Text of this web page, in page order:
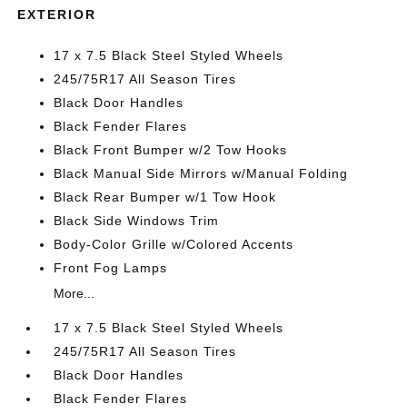
EXTERIOR
17 x 7.5 Black Steel Styled Wheels
245/75R17 All Season Tires
Black Door Handles
Black Fender Flares
Black Front Bumper w/2 Tow Hooks
Black Manual Side Mirrors w/Manual Folding
Black Rear Bumper w/1 Tow Hook
Black Side Windows Trim
Body-Color Grille w/Colored Accents
Front Fog Lamps
More...
17 x 7.5 Black Steel Styled Wheels
245/75R17 All Season Tires
Black Door Handles
Black Fender Flares